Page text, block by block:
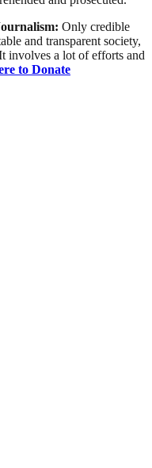
Only credible
and transparent society,
involves a lot of efforts and
to Donate